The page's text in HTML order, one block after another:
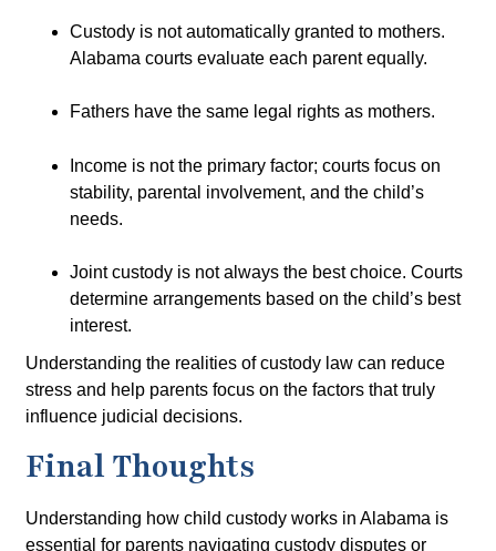
Custody is not automatically granted to mothers.
Alabama courts evaluate each parent equally.
Fathers have the same legal rights as mothers.
Income is not the primary factor; courts focus on
stability, parental involvement, and the child’s
needs.
Joint custody is not always the best choice. Courts
determine arrangements based on the child’s best
interest.
Understanding the realities of custody law can reduce
stress and help parents focus on the factors that truly
influence judicial decisions.
Final Thoughts
Understanding how child custody works in Alabama is
essential for parents navigating custody disputes or